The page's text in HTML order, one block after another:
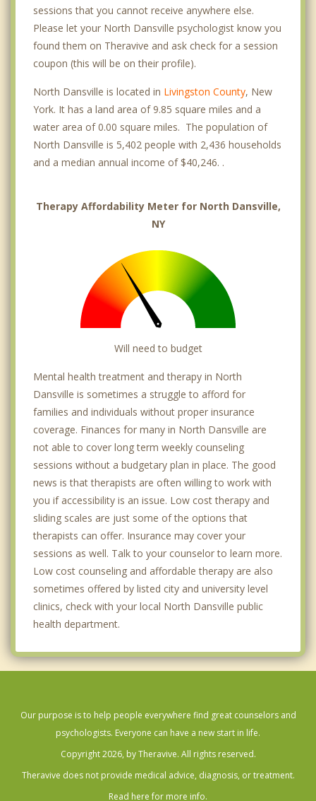
sessions that you cannot receive anywhere else.
Please let your North Dansville psychologist know you
found them on Theravive and ask check for a session
coupon (this will be on their profile).
North Dansville is located in Livingston County, New
York. It has a land area of 9.85 square miles and a
water area of 0.00 square miles. The population of
North Dansville is 5,402 people with 2,436 households
and a median annual income of $40,246. .
Therapy Affordability Meter for North Dansville,
NY
Will need to budget
Mental health treatment and therapy in North
Dansville is sometimes a struggle to afford for
families and individuals without proper insurance
coverage. Finances for many in North Dansville are
not able to cover long term weekly counseling
sessions without a budgetary plan in place. The good
news is that therapists are often willing to work with
you if accessibility is an issue. Low cost therapy and
sliding scales are just some of the options that
therapists can offer. Insurance may cover your
sessions as well. Talk to your counselor to learn more.
Low cost counseling and affordable therapy are also
sometimes offered by listed city and university level
clinics, check with your local North Dansville public
health department.
Our purpose is to help people everywhere find great counselors and
psychologists. Everyone can have a new start in life.
Copyright 2026, by Theravive. All rights reserved.
Theravive does not provide medical advice, diagnosis, or treatment.
Read here for more info.